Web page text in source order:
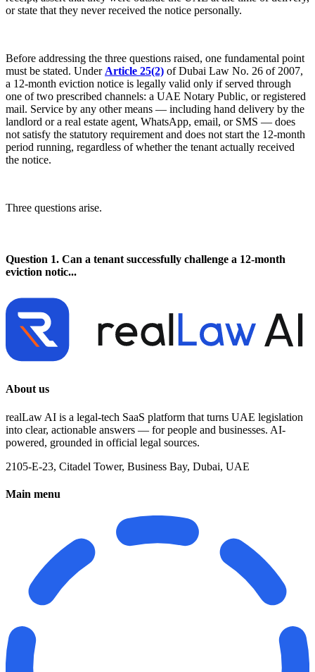
or state that they never received the notice personally.
Before addressing the three questions raised, one fundamental point
must be stated. Under Article 25(2) of Dubai Law No. 26 of 2007,
a 12-month eviction notice is legally valid only if served through
one of two prescribed channels: a UAE Notary Public, or registered
mail. Service by any other means — including hand delivery by the
landlord or a real estate agent, WhatsApp, email, or SMS — does
not satisfy the statutory requirement and does not start the 12-month
period running, regardless of whether the tenant actually received
the notice.
Three questions arise.
Question 1. Can a tenant successfully challenge a 12-month
eviction notic...
About us
realLaw AI is a legal-tech SaaS platform that turns UAE legislation
into clear, actionable answers — for people and businesses. AI-
powered, grounded in official legal sources.
2105-E-23, Citadel Tower, Business Bay, Dubai, UAE
Main menu